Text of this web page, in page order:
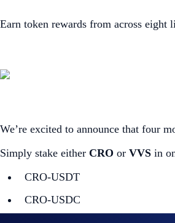
Earn token rewards from across eight
We’re excited to announce that four
Simply stake either CRO or VVS in
CRO-USDT
CRO-USDC